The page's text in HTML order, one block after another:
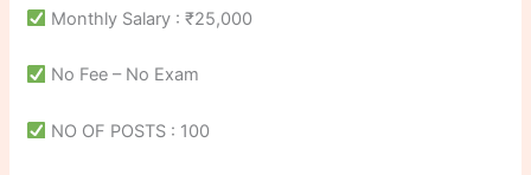
Monthly Salary : ₹25,000
No Fee – No Exam
NO OF POSTS : 100